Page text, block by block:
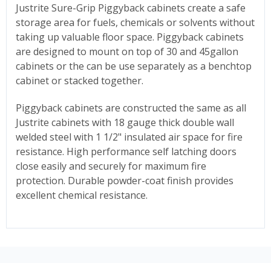
Justrite Sure-Grip Piggyback cabinets create a safe
storage area for fuels, chemicals or solvents without
taking up valuable floor space. Piggyback cabinets
are designed to mount on top of 30 and 45gallon
cabinets or the can be use separately as a benchtop
cabinet or stacked together.
Piggyback cabinets are constructed the same as all
Justrite cabinets with 18 gauge thick double wall
welded steel with 1 1/2" insulated air space for fire
resistance. High performance self latching doors
close easily and securely for maximum fire
protection. Durable powder-coat finish provides
excellent chemical resistance.